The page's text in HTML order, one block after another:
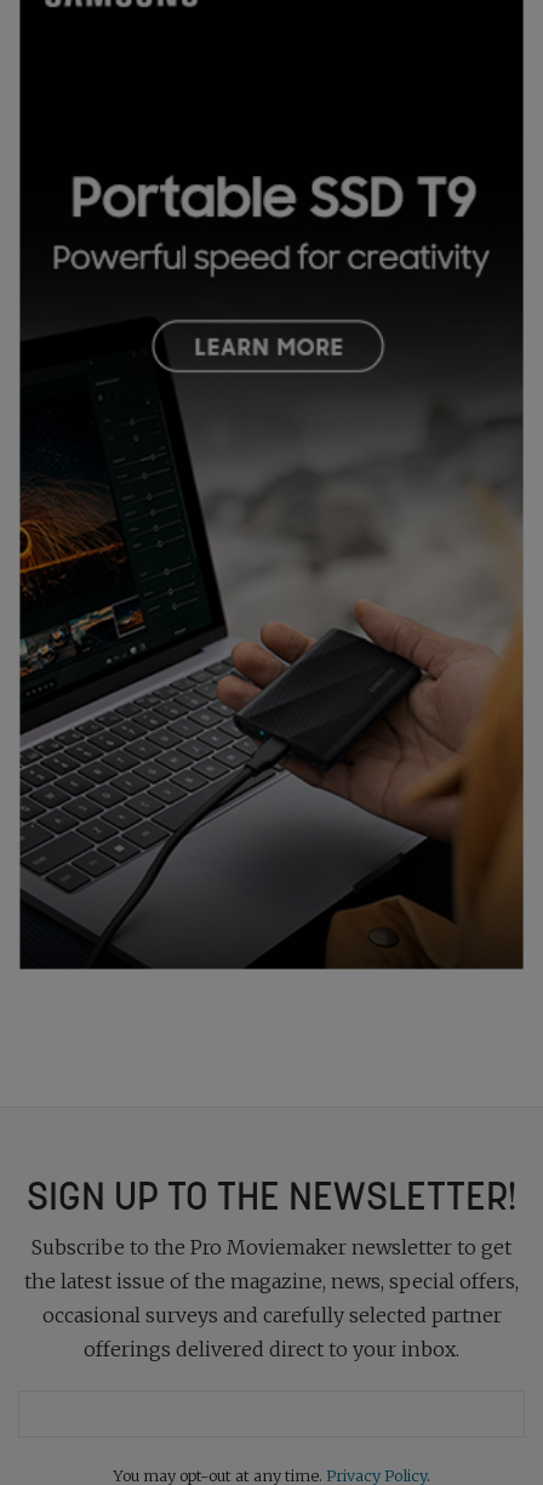
SIGN UP TO THE NEWSLETTER!
Subscribe to the Pro Moviemaker newsletter to get
the latest issue of the magazine, news, special offers,
occasional surveys and carefully selected partner
offerings delivered direct to your inbox.
You may opt-out at any time. Privacy Policy.